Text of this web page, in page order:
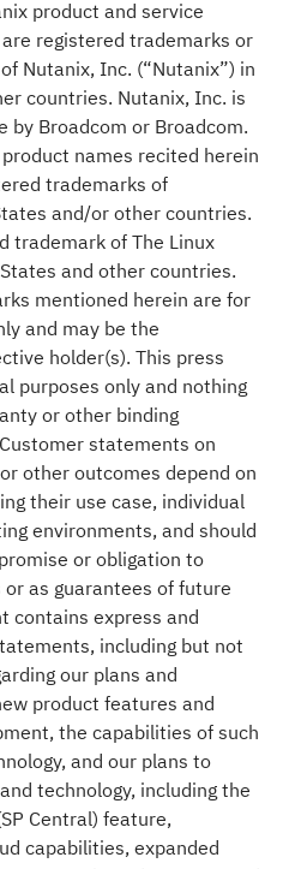
product and service
registered trademarks or
Nutanix, Inc. (“Nutanix”) in
countries. Nutanix, Inc. is
Broadcom or Broadcom.
names recited herein
trademarks of
and/or other countries.
trademark of The Linux
and other countries.
mentioned herein are for
and may be the
holder(s). This press
purposes only and nothing
or other binding
statements on
other outcomes depend on
their use case, individual
environments, and should
or obligation to
as guarantees of future
contains express and
including but not
our plans and
product features and
the capabilities of such
and our plans to
technology, including the
Central) feature,
capabilities, expanded